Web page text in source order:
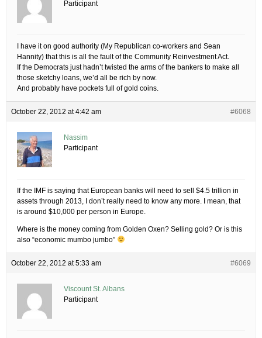
Participant
I have it on good authority (My Republican co-workers and Sean
Hannity) that this is all the fault of the Community Reinvestment Act.
If the Democrats just hadn’t twisted the arms of the bankers to make all
those sketchy loans, we’d all be rich by now.
And probably have pockets full of gold coins.
October 22, 2012 at 4:42 am #6068
Nassim
Participant
If the IMF is saying that European banks will need to sell $4.5 trillion in
assets through 2013, I don’t really need to know any more. I mean, that
is around $10,000 per person in Europe.
Where is the money coming from Golden Oxen? Selling gold? Or is this
also “economic mumbo jumbo”
October 22, 2012 at 5:33 am #6069
Viscount St. Albans
Participant